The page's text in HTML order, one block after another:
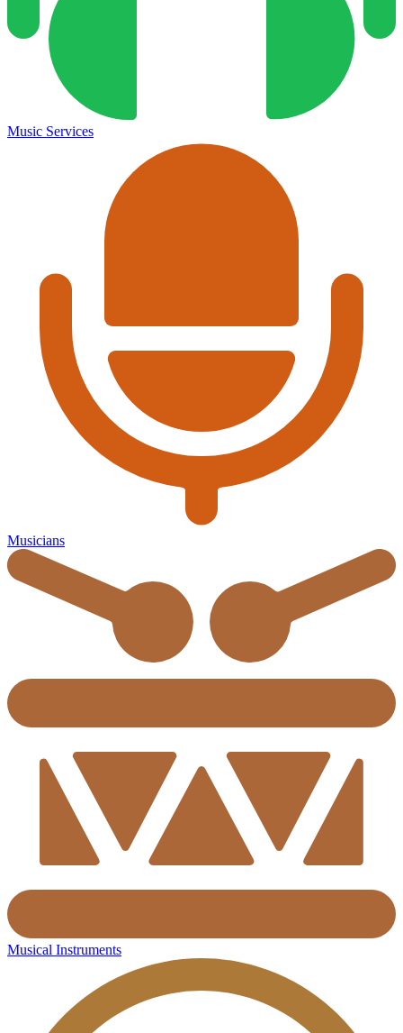
Music Services
Musicians
Musical Instruments